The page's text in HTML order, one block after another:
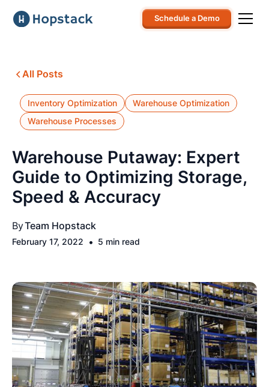
Schedule a Demo
All Posts
Inventory Optimization
Warehouse Optimization
Warehouse Processes
Warehouse Putaway: Expert
Guide to Optimizing Storage,
Speed & Accuracy
ByTeam Hopstack
February 17, 2022 • 5 min read